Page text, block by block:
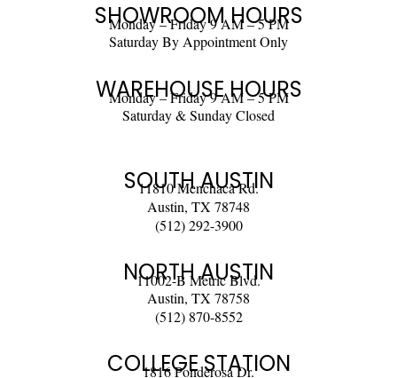
SHOWROOM HOURS
Monday – Friday 9 AM – 5 PM
Saturday By Appointment Only
WAREHOUSE HOURS
Monday – Friday 9 AM – 5 PM
Saturday & Sunday Closed
SOUTH AUSTIN
11810 Menchaca Rd.
Austin, TX 78748
(512) 292-3900
NORTH AUSTIN
11002-B Metric Blvd.
Austin, TX 78758
(512) 870-8552
COLLEGE STATION
1816 Ponderosa Dr.